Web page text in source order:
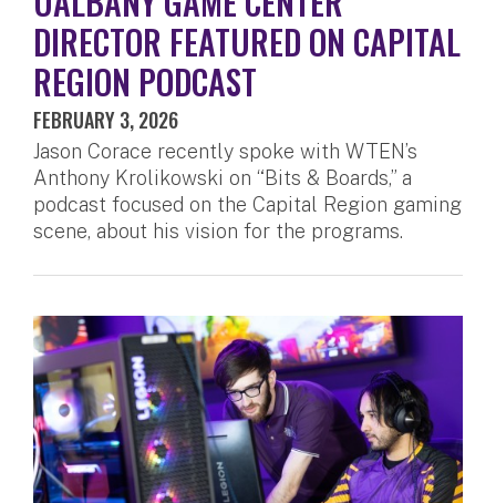
DIRECTOR FEATURED ON CAPITAL
REGION PODCAST
FEBRUARY 3, 2026
Jason Corace recently spoke with WTEN’s
Anthony Krolikowski on “Bits & Boards,” a
podcast focused on the Capital Region gaming
scene, about his vision for the programs.